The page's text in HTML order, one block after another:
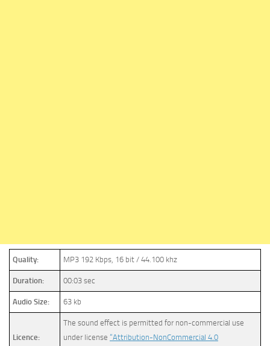
Quality: MP3 192 Kbps, 16 bit / 44.100 khz
Duration: 00:03 sec
Audio Size: 63 kb
Licence:
The sound effect is permitted for non-commercial use
under license “Attribution-NonCommercial 4.0